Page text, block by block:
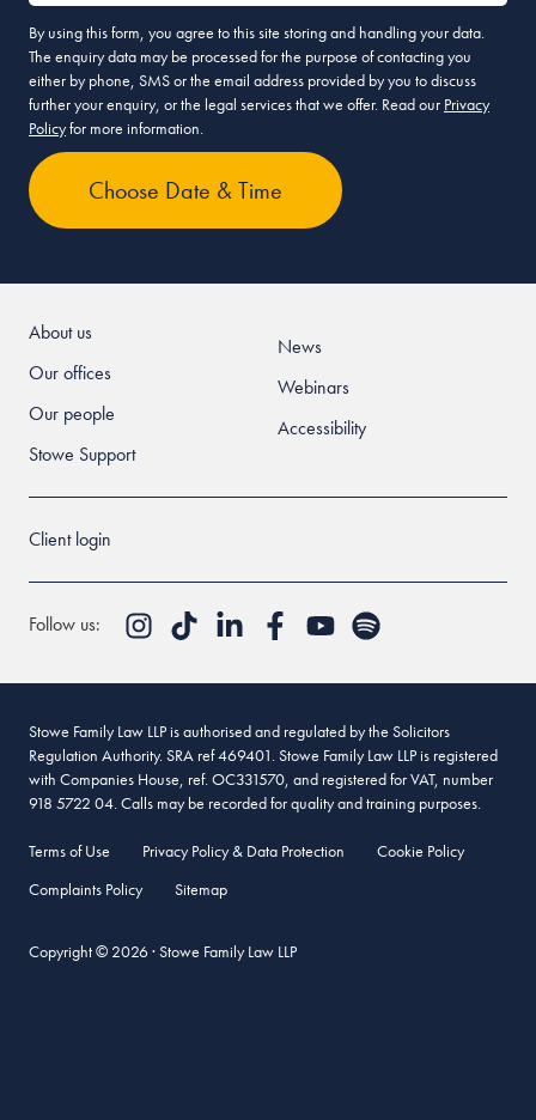
By using this form, you agree to this site storing and handling your data.
The enquiry data may be processed for the purpose of contacting you
either by phone, SMS or the email address provided by you to discuss
further your enquiry, or the legal services that we offer. Read our Privacy
Policyfor more information.
About us
Our offices
Our people
Stowe Support
News
Webinars
Accessibility
Client login
Follow us:
Stowe Family Law LLP is authorised and regulated by the Solicitors
Regulation Authority. SRA ref 469401. Stowe Family Law LLP is registered
with Companies House, ref. OC331570, and registered for VAT, number
918 5722 04. Calls may be recorded for quality and training purposes.
Terms of Use Privacy Policy & Data Protection
Cookie Policy
Complaints Policy
Sitemap
Copyright © 2026 · Stowe Family Law LLP